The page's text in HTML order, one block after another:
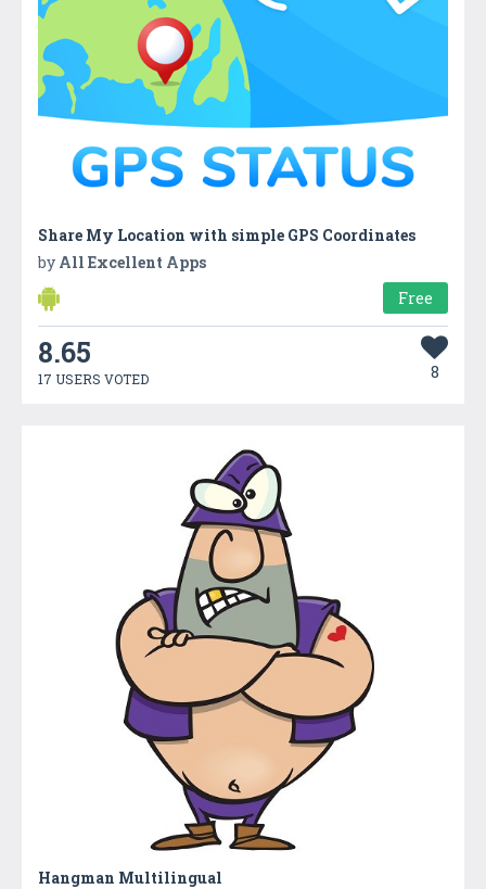
Share My Location with simple GPS Coordinates
by All Excellent Apps
Free
8.65
17 USERS VOTED 8
Hangman Multilingual